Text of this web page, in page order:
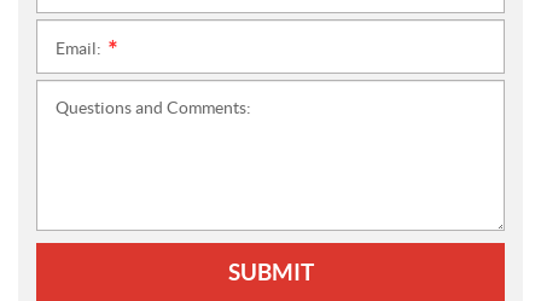
Email:
Questions and Comments:
SUBMIT